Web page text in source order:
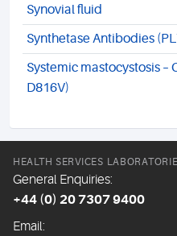
Synovial fluid
Synthetase Antibodies
Systemic mastocystosis –
D816V)
HEALTH SERVICES
General Enquiries:
+44 (0) 20 7307 9400
Email: